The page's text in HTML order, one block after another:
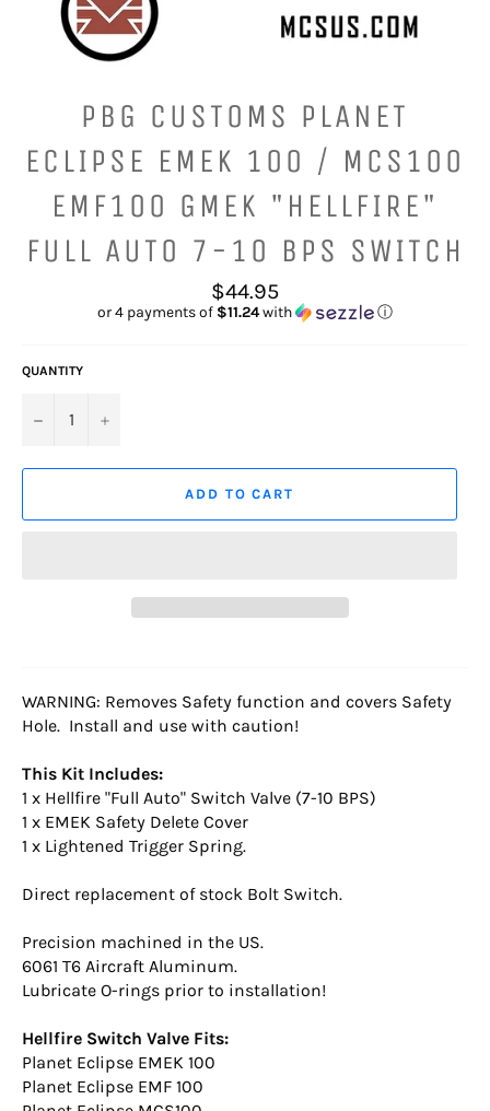
PBG CUSTOMS PLANET
ECLIPSE EMEK 100 / MCS100
EMF100 GMEK "HELLFIRE"
FULL AUTO 7-10 BPS SWITCH
Regular
price
$44.95
or 4 payments of $11.24with ⓘ
QUANTITY
− +
ADD TO CART
WARNING: Removes Safety function and covers Safety
Hole. Install and use with caution!
This Kit Includes:
1 x Hellfire "Full Auto" Switch Valve (7-10 BPS)
1 x EMEK Safety Delete Cover
1 x Lightened Trigger Spring.
Direct replacement of stock Bolt Switch.
Precision machined in the US.
6061 T6 Aircraft Aluminum.
Lubricate O-rings prior to installation!
Hellfire Switch Valve Fits:
Planet Eclipse EMEK 100
Planet Eclipse EMF 100